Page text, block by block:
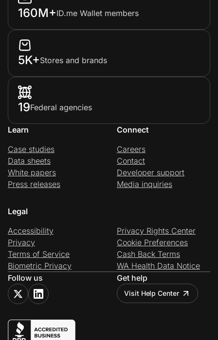
160M+ID.me Wallet members
5K+Stores and brands
19Federal agencies
Learn
Case studies
Data sheets
White papers
Press releases
Connect
Careers
Contact
Developer support
Media inquiries
Legal
Accessibility
Privacy
Terms of Service
Biometric Privacy
Privacy Rights Center
Cookie Preferences
Cash Back Terms
WA Health Data Notice
Follow us
Get help
Visit Help Center